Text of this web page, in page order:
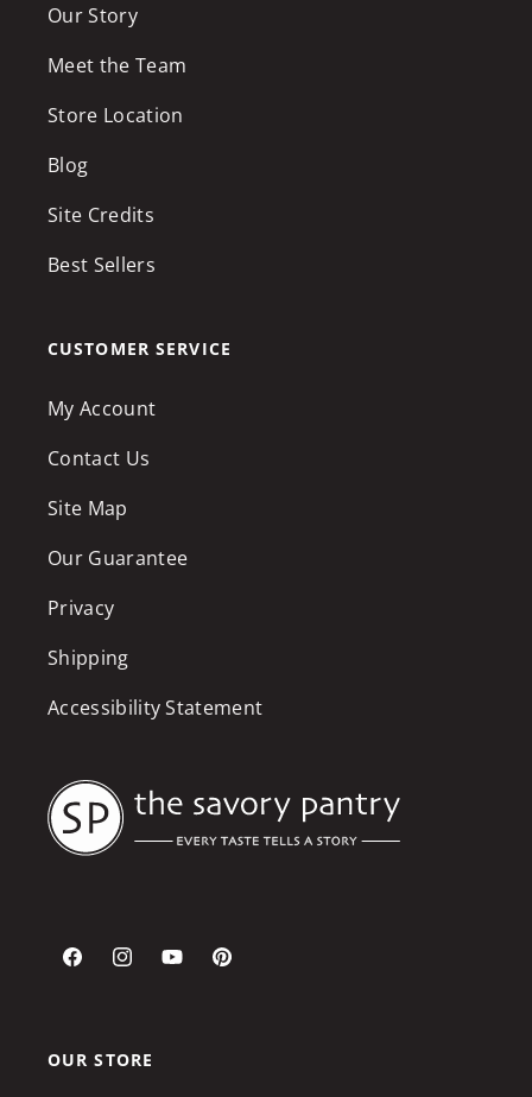
Our Story
Meet the Team
Store Location
Blog
Site Credits
Best Sellers
CUSTOMER SERVICE
My Account
Contact Us
Site Map
Our Guarantee
Privacy
Shipping
Accessibility Statement
FacebookInstagramYouTubePinterest
OUR STORE